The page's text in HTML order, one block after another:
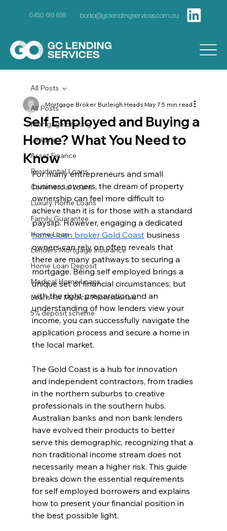
0450 616 638 borko@gclendingservices.com.au
All Posts
Mortgage Broking
Lending
Asset Finance
Residential Loans
Commercial Loans
Luxury Home Loans
Family Guarantee
Home Loan
Lenders Mortgage Insurance
Home Loan Deposit
Medical Home Loans
Loans for Medical Professionals
5% deposit scheme
All Posts
Self Employed and Buying a
Home? What You Need to
Know
Mortgage Broker Burleigh HeadsMay 75 min read
For many entrepreneurs and small
business owners, the dream of property
ownership can feel more difficult to
achieve than it is for those with a standard
payslip. However, engaging a dedicated
home loan broker Gold Coast business
owners can rely on often reveals that
there are many pathways to securing a
mortgage. Being self employed brings a
unique set of financial circumstances, but
with the right preparation and an
understanding of how lenders view your
income, you can successfully navigate the
application process and secure a home in
the local market.
The Gold Coast is a hub for innovation
and independent contractors, from tradies
in the northern suburbs to creative
professionals in the southern hubs.
Australian banks and non bank lenders
have evolved their products to better
serve this demographic, recognizing that a
non traditional income stream does not
necessarily mean a higher risk. This guide
breaks down the essential requirements
for self employed borrowers and explains
how to present your financial position in
the best possible light.